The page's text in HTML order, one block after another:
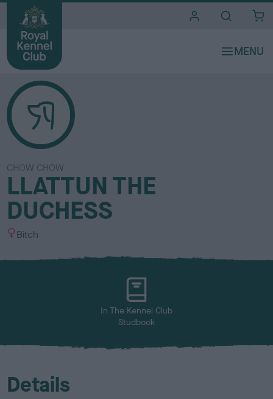
CHOW CHOW
LLATTUN THE
DUCHESS
S
x
Bitch
In The Kennel Club
Studbook
Details